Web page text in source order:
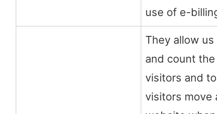
use of e-
They allow
and count
visitors and
visitors move